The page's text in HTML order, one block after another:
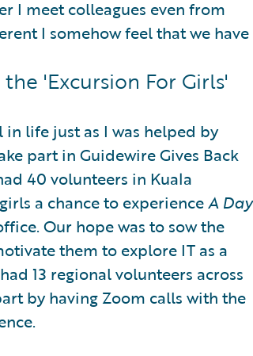
I meet colleagues even from
I somehow feel that we have
'Excursion For Girls'
life just as I was helped by
part in Guidewire Gives Back
40 volunteers in Kuala
a chance to experienceA Day
Our hope was to sow the
them to explore IT as a
13 regional volunteers across
by having Zoom calls with the